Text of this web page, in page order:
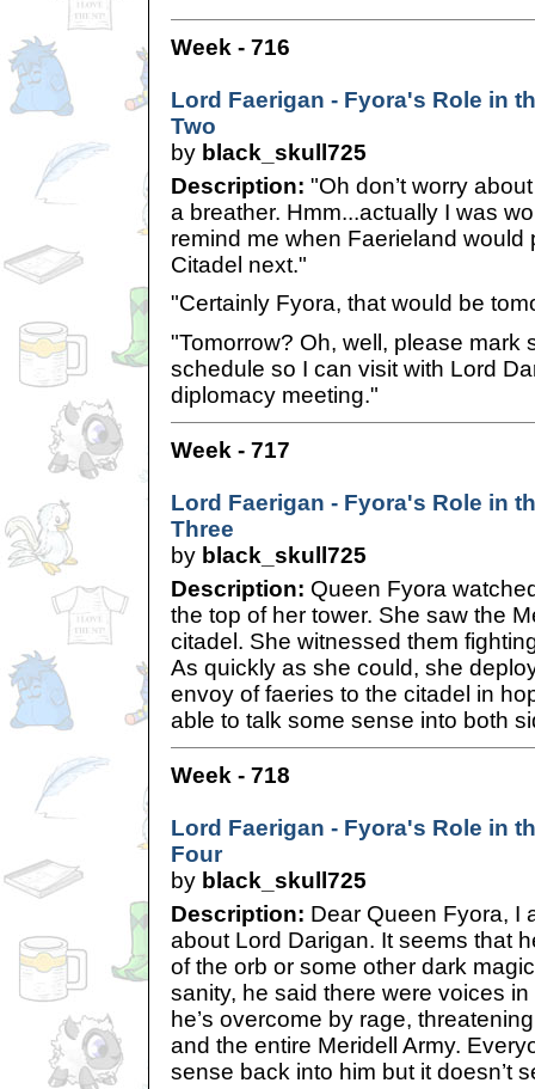
Week - 716
Lord Faerigan - Fyora's Role in
Two
by black_skull725
Description: "Oh don’t worry
a breather. Hmm...actually I was
remind me when Faerieland would
Citadel next."
"Certainly Fyora, that would be
"Tomorrow? Oh, well, please mark
schedule so I can visit with Lord
diplomacy meeting."
Week - 717
Lord Faerigan - Fyora's Role in
Three
by black_skull725
Description: Queen Fyora
the top of her tower. She saw the
citadel. She witnessed them
As quickly as she could, she
envoy of faeries to the citadel in
able to talk some sense into both
Week - 718
Lord Faerigan - Fyora's Role in
Four
by black_skull725
Description: Dear Queen Fyora, I
about Lord Darigan. It seems that
of the orb or some other dark
sanity, he said there were voices
he’s overcome by rage,
and the entire Meridell Army.
sense back into him but it doesn’t